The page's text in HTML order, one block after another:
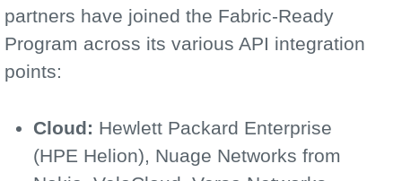
partners have joined the Fabric-Ready
Program across its various API integration
points:
Cloud: Hewlett Packard Enterprise
(HPE Helion), Nuage Networks from